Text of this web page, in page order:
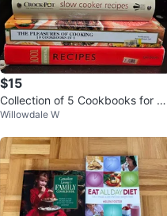
$15
Collection of 5 Cookbooks for on
ly $15 ( Bathurst and Finch )
Willowdale W